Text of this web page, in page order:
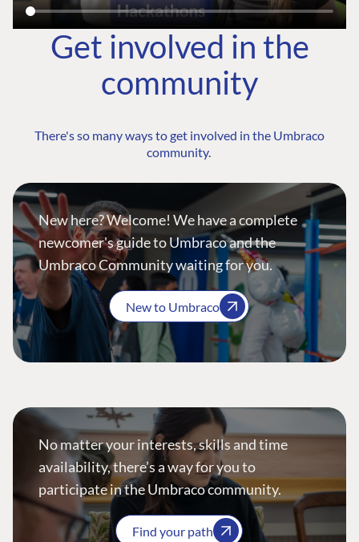
Get involved in the
community
There's so many ways to get involved in the Umbraco
community.
New here? Welcome! We have a complete
newcomer's guide to Umbraco and the
Umbraco Community waiting for you.
New to Umbraco
No matter your interests, skills and time
availability, there’s a way for you to
participate in the Umbraco community.
Find your path